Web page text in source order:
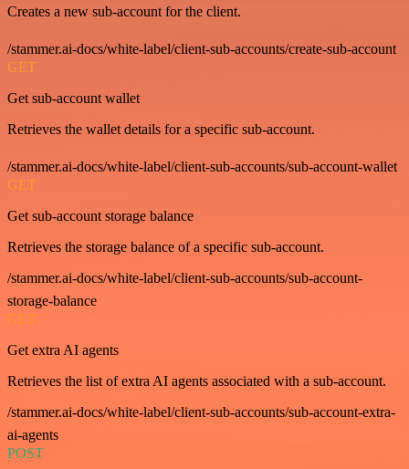
Creates a new sub-account for the client.
/stammer.ai-docs/white-label/client-sub-accounts/create-sub-account
GET
Get sub-account wallet
Retrieves the wallet details for a specific sub-account.
/stammer.ai-docs/white-label/client-sub-accounts/sub-account-wallet
GET
Get sub-account storage balance
Retrieves the storage balance of a specific sub-account.
/stammer.ai-docs/white-label/client-sub-accounts/sub-account-
storage-balance
GET
Get extra AI agents
Retrieves the list of extra AI agents associated with a sub-account.
/stammer.ai-docs/white-label/client-sub-accounts/sub-account-extra-
ai-agents
POST